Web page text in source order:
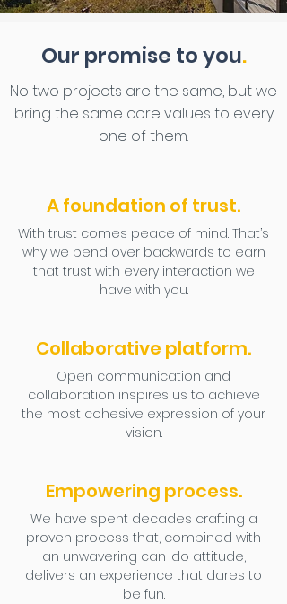
Our promise to you.
No two projects are the same, but we
bring the same core values to every
one of them.
A foundation of trust.
With trust comes peace of mind. That’s
why we bend over backwards to earn
that trust with every interaction we
have with you.
Collaborative platform.
Open communication and
collaboration inspires us to achieve
the most cohesive expression of your
vision.
Empowering process.
We have spent decades crafting a
proven process that, combined with
an unwavering can-do attitude,
delivers an experience that dares to
be fun.